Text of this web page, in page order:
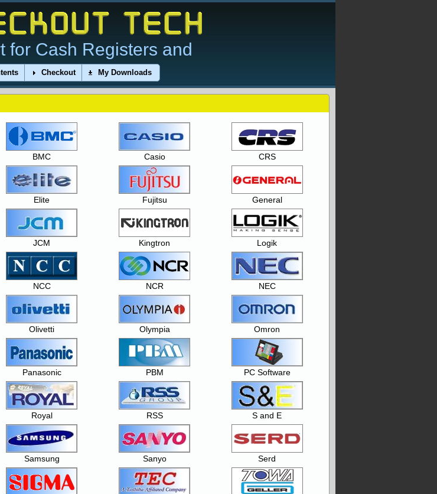
for Cash Registers and
Checkout My Downloads
BMC Casio CRS
Elite Fujitsu General
JCM Kingtron Logik
NCC NCR NEC
Olivetti Olympia Omron
Panasonic PBM PC Software
Royal RSS S and E
Samsung Sanyo Serd